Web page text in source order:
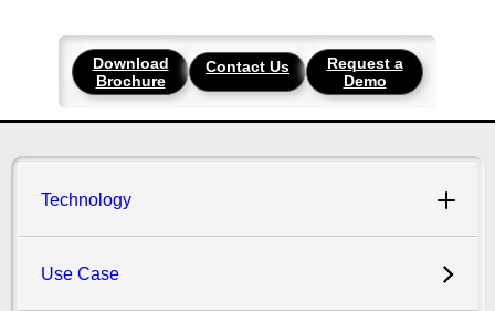
Download
Brochure
Contact Us
Request a
Demo
Technology
Use Case